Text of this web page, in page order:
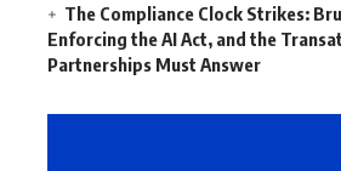
The Compliance Clock Strikes:
Enforcing the AI Act, and the
Partnerships Must Answer